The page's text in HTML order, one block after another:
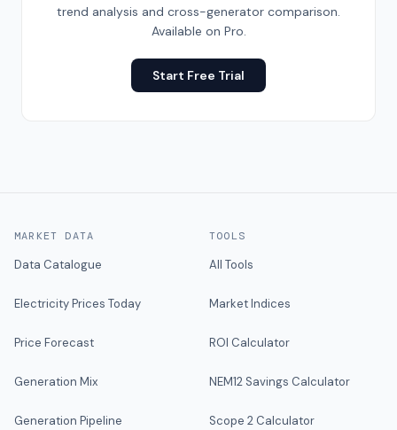
trend analysis and cross-generator comparison.
Available on Pro.
Start Free Trial
MARKET DATA
Data Catalogue
Electricity Prices Today
Price Forecast
Generation Mix
Generation Pipeline
TOOLS
All Tools
Market Indices
ROI Calculator
NEM12 Savings Calculator
Scope 2 Calculator